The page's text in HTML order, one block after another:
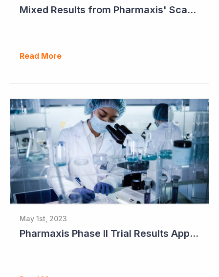
Mixed Results from Pharmaxis' Scar Treatment Study
Read More
May 1st, 2023
Pharmaxis Phase II Trial Results Approaching